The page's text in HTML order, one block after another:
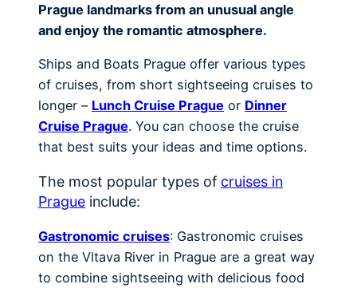
Prague landmarks from an unusual angle
and enjoy the romantic atmosphere.
Ships and Boats Prague offer various types
of cruises, from short sightseeing cruises to
longer – Lunch Cruise Prague or Dinner
Cruise Prague. You can choose the cruise
that best suits your ideas and time options.
The most popular types of cruises in
Prague include:
Gastronomic cruises: Gastronomic cruises
on the Vltava River in Prague are a great way
to combine sightseeing with delicious food